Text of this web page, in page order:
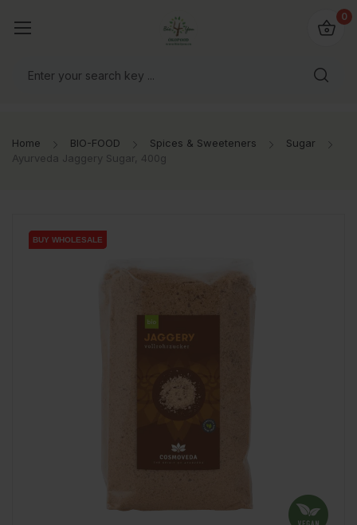
0
Home BIO-FOOD Spices & Sweeteners
Sugar
Ayurveda Jaggery Sugar, 400g
BUY WHOLESALE
BUY WHOLESALE